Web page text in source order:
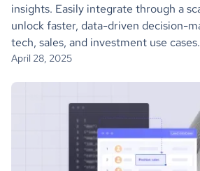
insights. Easily integrate through a
unlock faster, data-driven decision-
tech, sales, and investment use cases.
April 28, 2025